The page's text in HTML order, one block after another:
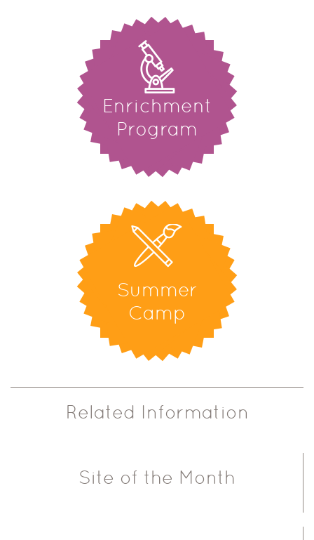
Enrichment
Program
Summer
Camp
Related Information
Site of the Month